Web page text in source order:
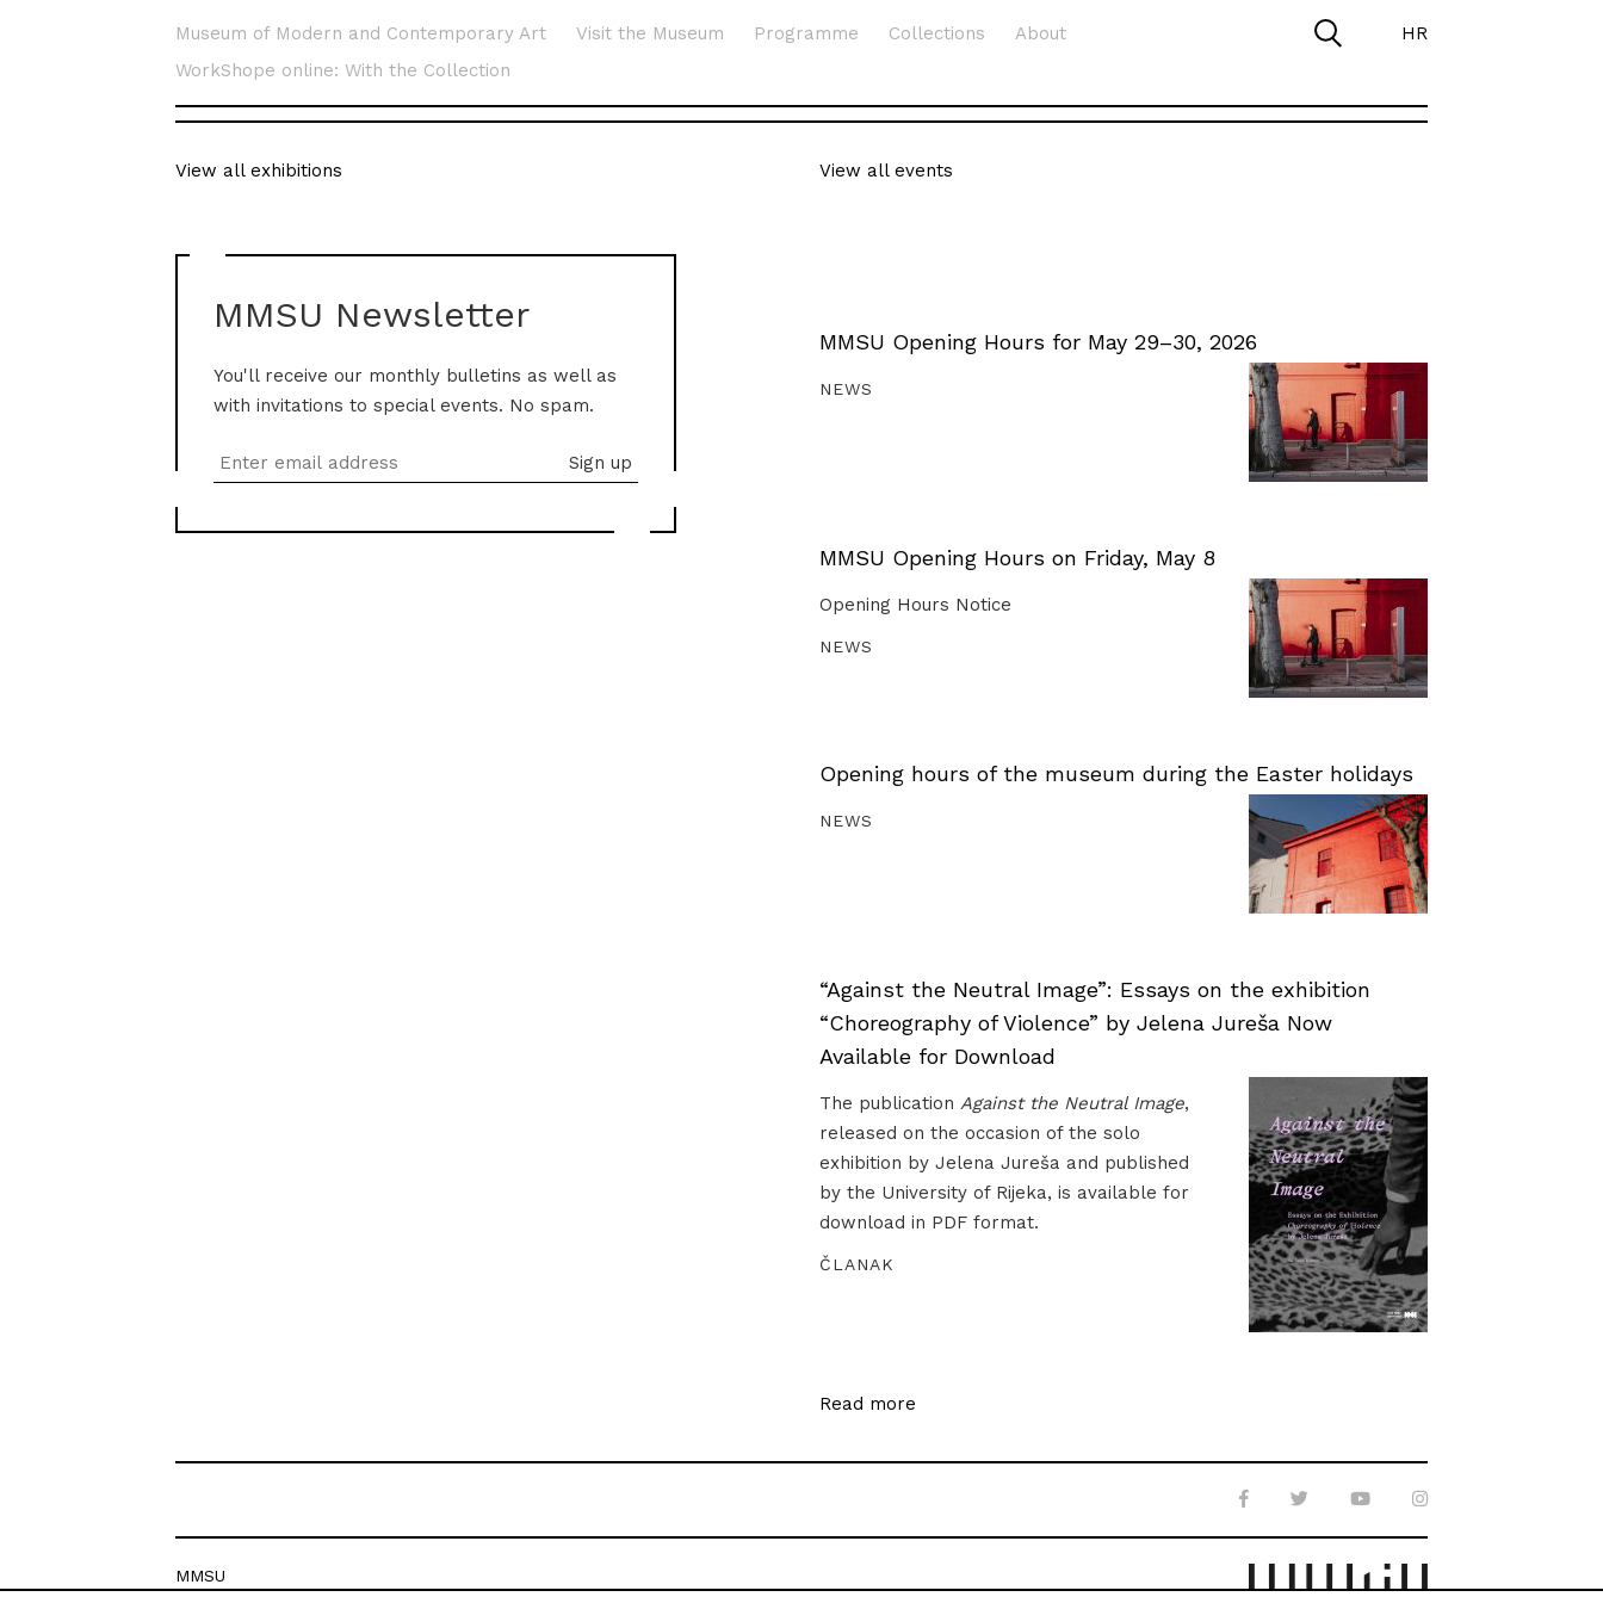
Museum of Modern and Contemporary Art Visit the Museum Programme Collections
About
WorkShope online: With the Collection
HR
View all exhibitions
MMSU Newsletter
You'll receive our monthly bulletins as well as
with invitations to special events. No spam.
View all events
MMSU Opening Hours for May 29–30, 2026
NEWS
MMSU Opening Hours on Friday, May 8
Opening Hours Notice
NEWS
Opening hours of the museum during the Easter holidays
NEWS
“Against the Neutral Image”: Essays on the exhibition
“Choreography of Violence” by Jelena Jureša Now
Available for Download
The publication Against the Neutral Image,
released on the occasion of the solo
exhibition by Jelena Jureša and published
by the University of Rijeka, is available for
download in PDF format.
ČLANAK
Read more
MMSU